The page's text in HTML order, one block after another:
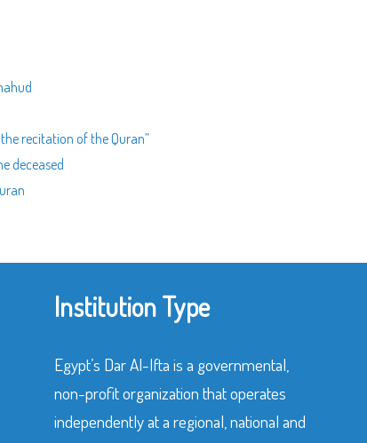
recitation of the Quran”
deceased
Institution Type
Egypt’s Dar Al-Ifta is a governmental,
non-profit organization that operates
independently at a regional, national and